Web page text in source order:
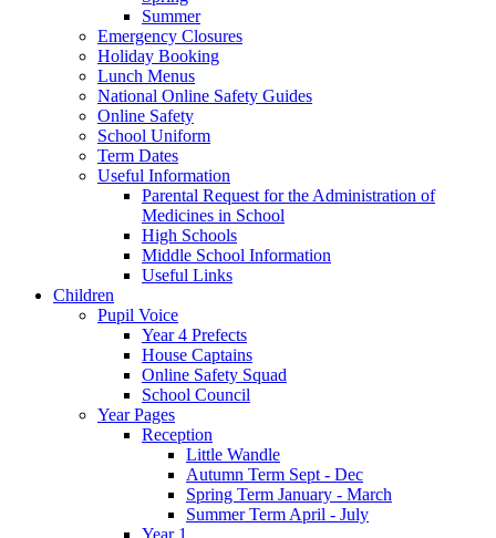
Summer
Emergency Closures
Holiday Booking
Lunch Menus
National Online Safety Guides
Online Safety
School Uniform
Term Dates
Useful Information
Parental Request for the Administration of
Medicines in School
​High Schools
​Middle School Information
Useful Links
Children
Pupil Voice
Year 4 Prefects
House Captains
Online Safety Squad
School Council
Year Pages
Reception
Little Wandle
Autumn Term Sept - Dec
Spring Term January - March
Summer Term April - July